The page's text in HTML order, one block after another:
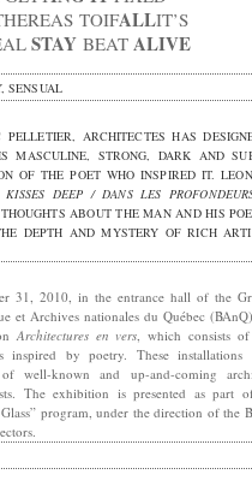
TOIFALLIT’S
STAY BEAT ALIVE
SENSUAL
ARCHITECTES HAS
MASCULINE, STRONG, DARK AND
OF THE POET WHO INSPIRED IT.
KISSES DEEP / DANS LES
ABOUT THE MAN AND HIS
DEPTH AND MYSTERY OF RICH
31, 2010, in the entrance hall of the
et Archives nationales du Québec
Architectures en vers, which consists
inspired by poetry. These installations
well-known and up-and-coming
The exhibition is presented as part
program, under the direction of the